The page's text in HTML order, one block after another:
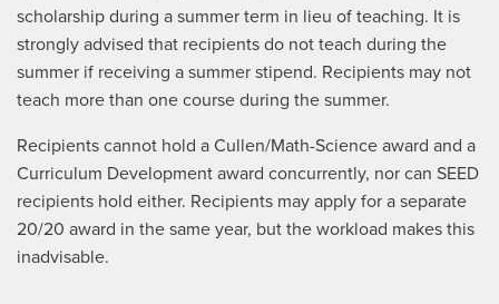
scholarship during a summer term in lieu of teaching. It is
strongly advised that recipients do not teach during the
summer if receiving a summer stipend. Recipients may not
teach more than one course during the summer.
Recipients cannot hold a Cullen/Math-Science award and a
Curriculum Development award concurrently, nor can SEED
recipients hold either. Recipients may apply for a separate
20/20 award in the same year, but the workload makes this
inadvisable.